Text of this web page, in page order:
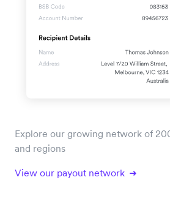
Explore our growing network of
and regions
View our payout network